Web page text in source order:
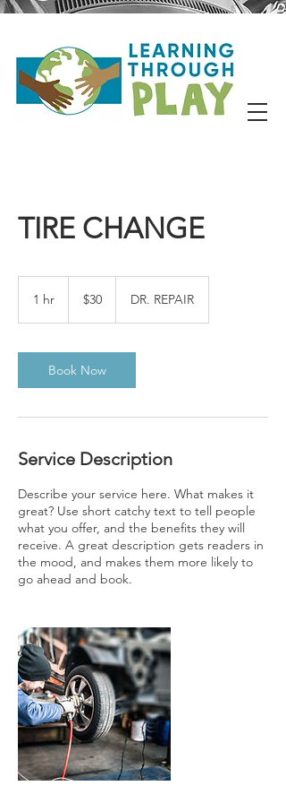
TIRE CHANGE
1 hr
dollars
$30 DR. REPAIR
Book Now
Service Description
Describe your service here. What makes it
great? Use short catchy text to tell people
what you offer, and the benefits they will
receive. A great description gets readers in
the mood, and makes them more likely to
go ahead and book.